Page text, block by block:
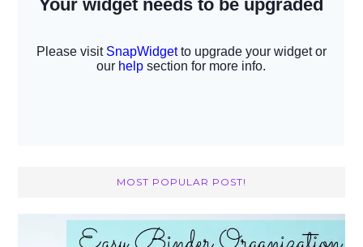
MOST POPULAR POST!